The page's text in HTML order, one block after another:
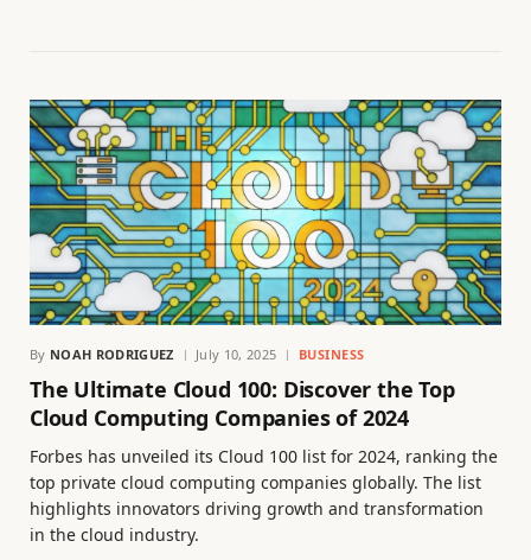
By NOAH RODRIGUEZ July 10, 2025 BUSINESS
The Ultimate Cloud 100: Discover the Top
Cloud Computing Companies of 2024
Forbes has unveiled its Cloud 100 list for 2024, ranking the
top private cloud computing companies globally. The list
highlights innovators driving growth and transformation
in the cloud industry.